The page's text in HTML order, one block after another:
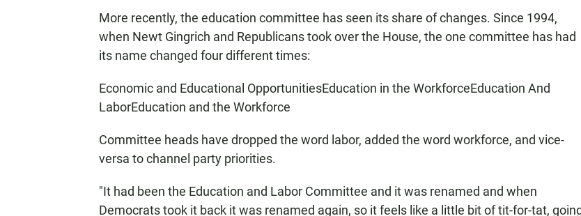
More recently, the education committee has seen its share of changes. Since 1994,
when Newt Gingrich and Republicans took over the House, the one committee has had
its name changed four different times:
Economic and Educational OpportunitiesEducation in the WorkforceEducation And
LaborEducation and the Workforce
Committee heads have dropped the word labor, added the word workforce, and vice-
versa to channel party priorities.
"It had been the Education and Labor Committee and it was renamed and when
Democrats took it back it was renamed again, so it feels like a little bit of tit-for-tat,